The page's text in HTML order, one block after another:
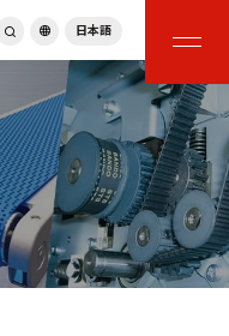
繁體中文
ภาษาไทย
Tiếng Việt
한국어
Deutsch
Türkçe
Español
日本語